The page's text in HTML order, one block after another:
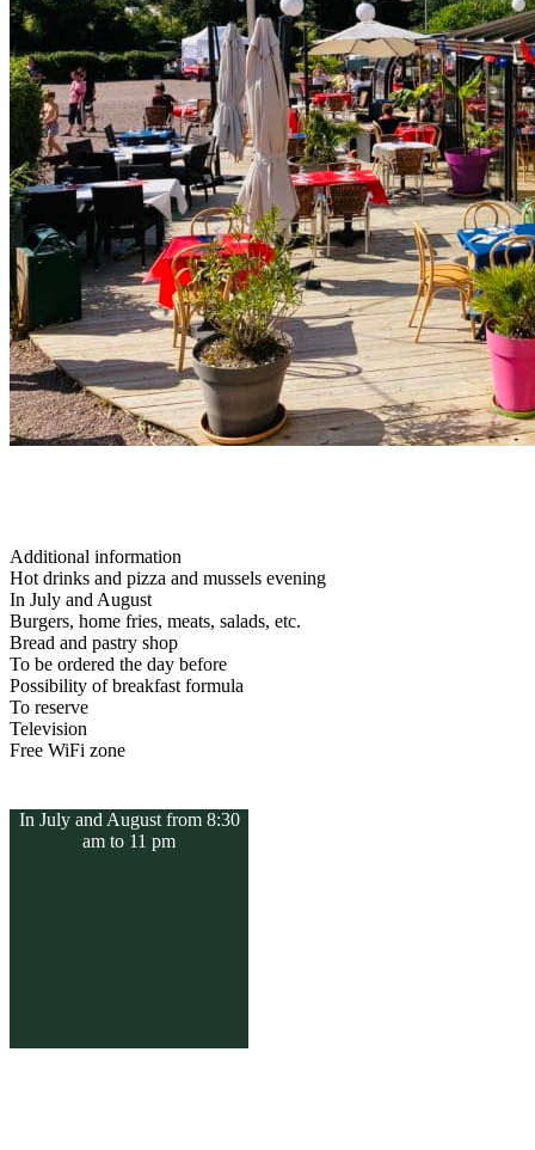
Additional information
Hot drinks and pizza and mussels evening
In July and August
Burgers, home fries, meats, salads, etc.
Bread and pastry shop
To be ordered the day before
Possibility of breakfast formula
To reserve
Television
Free WiFi zone
In July and August from 8:30
am to 11 pm